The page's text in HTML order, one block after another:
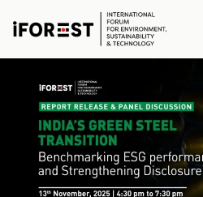
content